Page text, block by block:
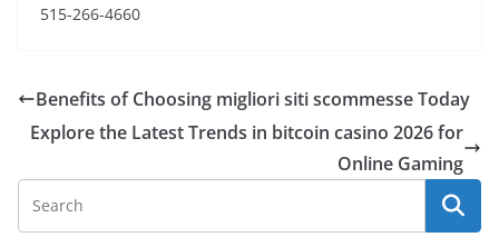
515-266-4660
Benefits of Choosing migliori siti scommesse Today
Explore the Latest Trends in bitcoin casino 2026 for
Online Gaming